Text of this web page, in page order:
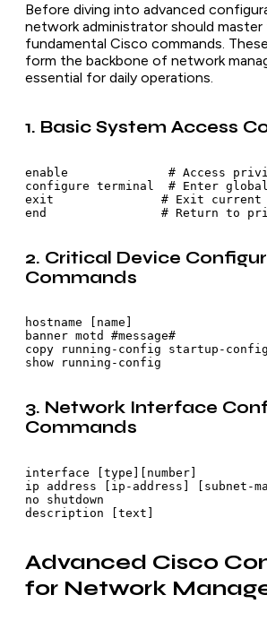
Before diving into advanced
network administrator should master
fundamental Cisco commands.
form the backbone of network
essential for daily operations.
1. Basic System Access
enable              # Access
configure terminal  # Enter
exit               # Exit current
end                # Return to
2. Critical Device
Commands
hostname [name]                    #
banner motd #message#
copy running-config startup-
show running-config
3. Network Interface
Commands
interface [type][number]
ip address [ip-address] [subnet-
no shutdown
description [text]
Advanced Cisco
for Network